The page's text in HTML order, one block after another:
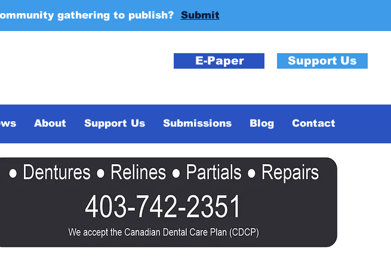
gathering to publish? Submit
E-Paper Support Us
About Support Us Submissions Blog Contact